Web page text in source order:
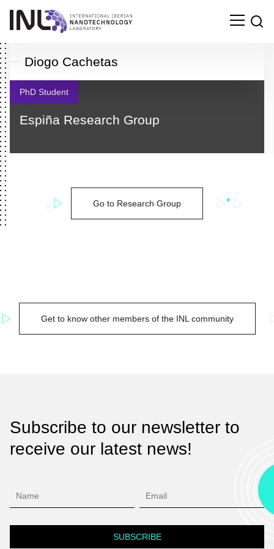
Diogo Cachetas
PhD Student
Espiña Research Group
Go to Research Group
Get to know other members of the INL community
Subscribe to our newsletter to
receive our latest news!